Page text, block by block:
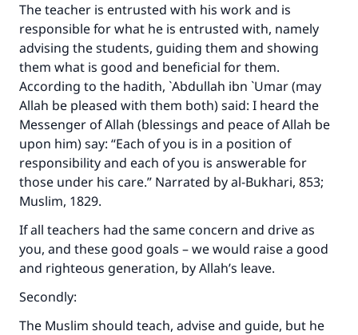
The teacher is entrusted with his work and is
responsible for what he is entrusted with, namely
advising the students, guiding them and showing
them what is good and beneficial for them.
According to the hadith, `Abdullah ibn `Umar (may
Allah be pleased with them both) said: I heard the
Messenger of Allah (blessings and peace of Allah be
upon him) say: “Each of you is in a position of
responsibility and each of you is answerable for
those under his care.” Narrated by al-Bukhari, 853;
Muslim, 1829.
If all teachers had the same concern and drive as
you, and these good goals – we would raise a good
and righteous generation, by Allah’s leave.
Secondly:
The Muslim should teach, advise and guide, but he